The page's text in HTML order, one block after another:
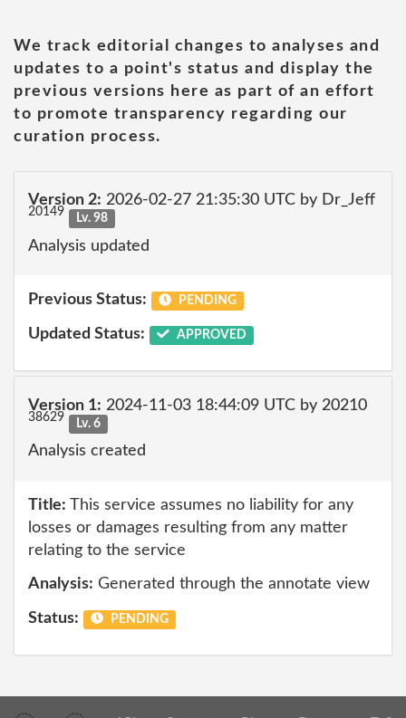
We track editorial changes to analyses and
updates to a point's status and display the
previous versions here as part of an effort
to promote transparency regarding our
curation process.
Version 2: 2026-02-27 21:35:30 UTC by Dr_Jeff
20149 Lv. 98
Analysis updated
Previous Status: PENDING
Updated Status: APPROVED
Version 1: 2024-11-03 18:44:09 UTC by 20210
38629 Lv. 6
Analysis created
Title: This service assumes no liability for any
losses or damages resulting from any matter
relating to the service
Analysis: Generated through the annotate view
Status: PENDING